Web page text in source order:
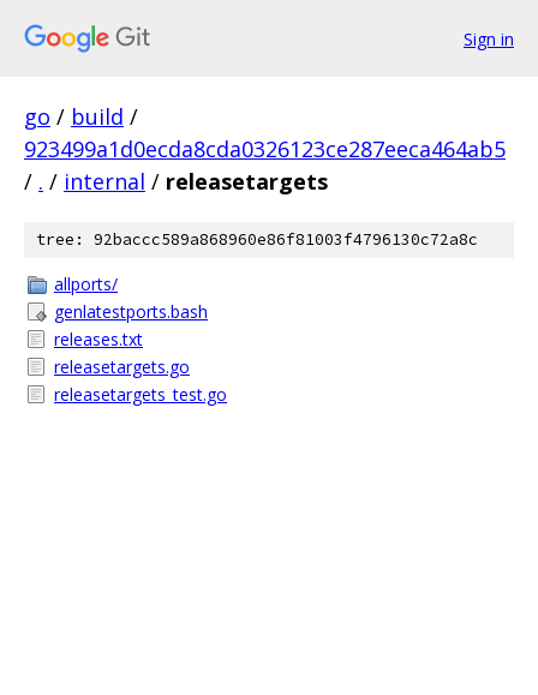
Sign in
go / build /
923499a1d0ecda8cda0326123ce287eeca464ab5
/ . / internal / releasetargets
tree: 92baccc589a868960e86f81003f4796130c72a8c
allports/
genlatestports.bash
releases.txt
releasetargets.go
releasetargets_test.go